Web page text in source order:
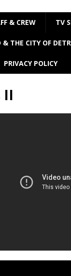
& CREW TV
& THE CITY OF
PRIVACY POLICY
II